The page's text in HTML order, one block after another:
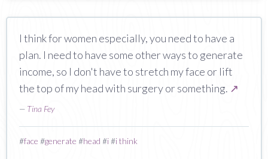
I think for women especially, you need to have a
plan. I need to have some other ways to generate
income, so I don't have to stretch my face or lift
the top of my head with surgery or something. ↗
— Tina Fey
#face #generate #head #i#i think